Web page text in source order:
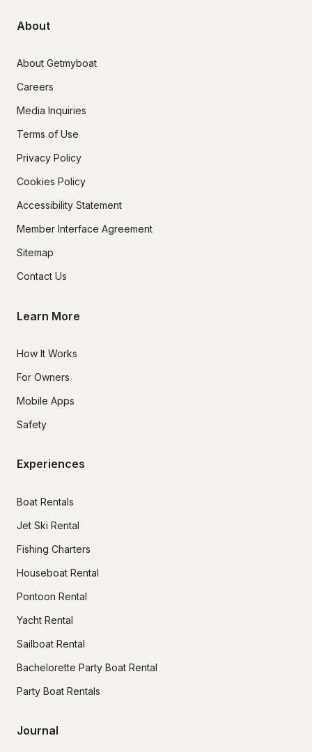
About
About Getmyboat
Careers
Media Inquiries
Terms of Use
Privacy Policy
Cookies Policy
Accessibility Statement
Member Interface Agreement
Sitemap
Contact Us
Learn More
How It Works
For Owners
Mobile Apps
Safety
Experiences
Boat Rentals
Jet Ski Rental
Fishing Charters
Houseboat Rental
Pontoon Rental
Yacht Rental
Sailboat Rental
Bachelorette Party Boat Rental
Party Boat Rentals
Journal